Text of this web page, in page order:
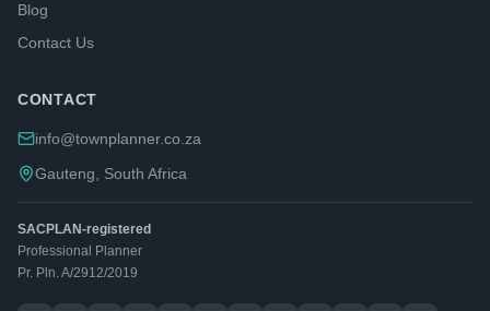
Blog
Contact Us
CONTACT
info@townplanner.co.za
Gauteng, South Africa
SACPLAN-registered
Professional Planner
Pr. Pln. A/2912/2019